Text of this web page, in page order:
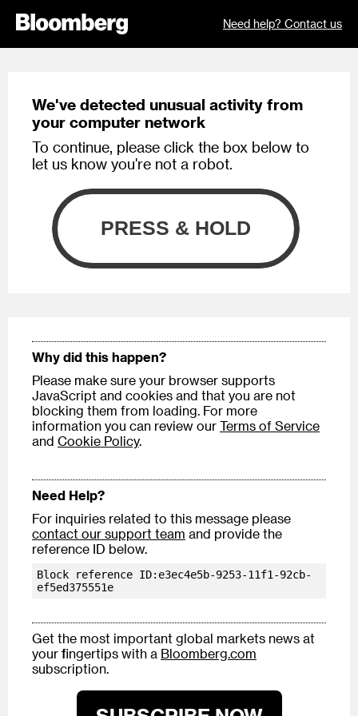
Need help? Contact us
We've detected unusual activity from
your computer network
To continue, please click the box below to
let us know you're not a robot.
Why did this happen?
Please make sure your browser supports
JavaScript and cookies and that you are not
blocking them from loading. For more
information you can review our Terms of Service
and Cookie Policy.
Need Help?
For inquiries related to this message please
contact our support team and provide the
reference ID below.
Block reference ID:e3ec4e5b-9253-11f1-92cb-
ef5ed375551e
Get the most important global markets news at
your fingertips with a Bloomberg.com
subscription.